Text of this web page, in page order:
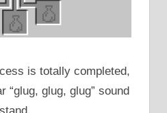
is totally completed,
“glug, glug, glug” sound